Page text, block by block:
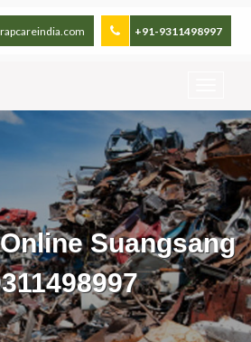
+91-9311498997
Suangsang